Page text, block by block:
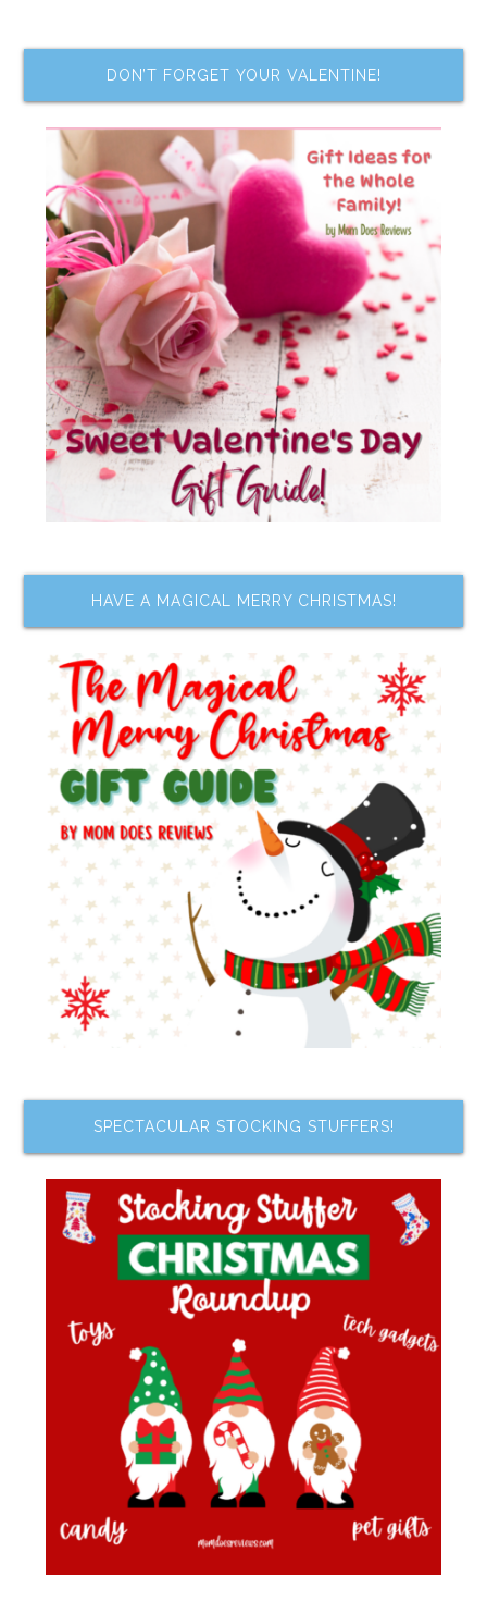
DON’T FORGET YOUR VALENTINE!
HAVE A MAGICAL MERRY CHRISTMAS!
SPECTACULAR STOCKING STUFFERS!